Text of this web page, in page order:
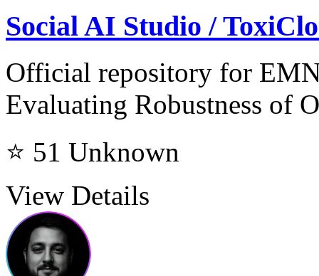
Social AI Studio /
Official repository for
Evaluating Robustness of
⭐ 51 Unknown
View Details